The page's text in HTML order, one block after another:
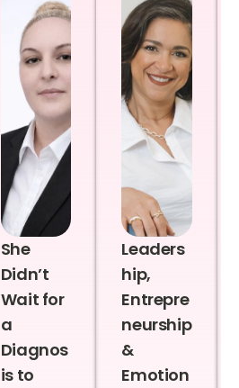
She
Didn’t
Wait for
a
Diagnos
is to
Leaders
hip,
Entrepre
neurship
&
Emotion